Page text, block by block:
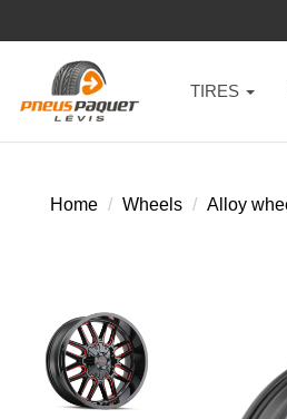
TIRES
Home Wheels Alloy